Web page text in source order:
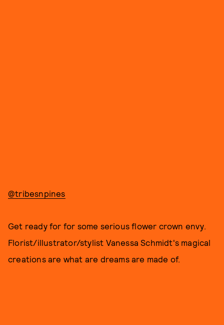
@tribesnpines
Get ready for for some serious flower crown envy.
Florist/illustrator/stylist Vanessa Schmidt's magical
creations are what are dreams are made of.